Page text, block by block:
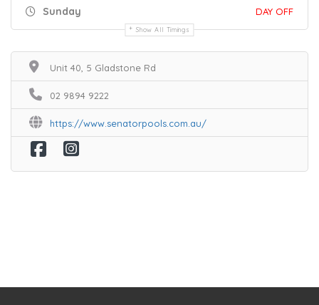
Sunday DAY OFF
Show All Timings
Unit 40, 5 Gladstone Rd
02 9894 9222
https://www.senatorpools.com.au/